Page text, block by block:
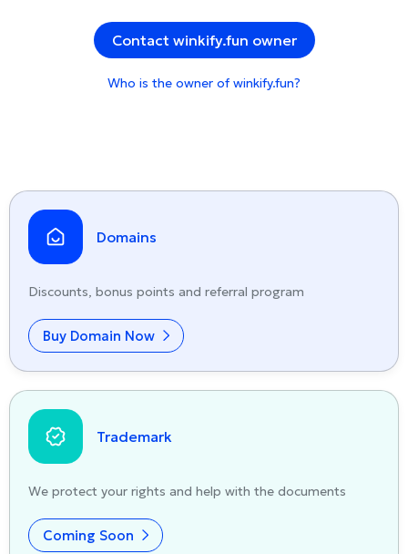
Contact winkify.fun owner
Who is the owner of winkify.fun?
Domains
Discounts, bonus points and referral program
Buy Domain Now
Trademark
We protect your rights and help with the documents
Coming Soon